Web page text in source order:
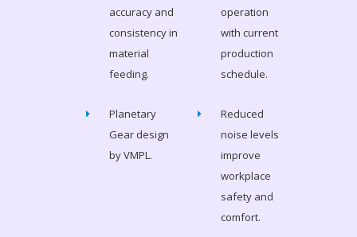
accuracy and
consistency in
material
feeding.
operation
with current
production
schedule.
Planetary
Gear design
by VMPL.
Reduced
noise levels
improve
workplace
safety and
comfort.